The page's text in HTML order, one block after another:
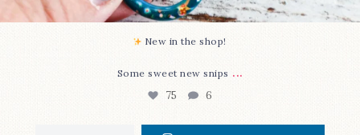
New in the shop!⁠
Some sweet new snips ...
75 6